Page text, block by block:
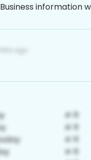
Business information